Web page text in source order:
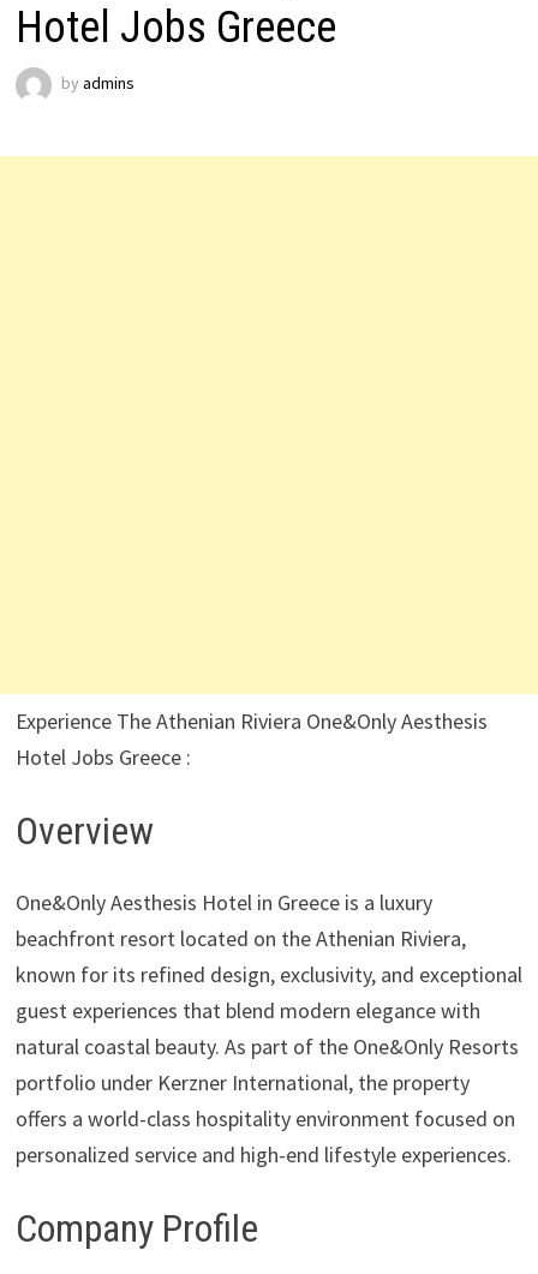
Hotel Jobs Greece
by admins
Experience The Athenian Riviera One&Only Aesthesis
Hotel Jobs Greece :
Overview
One&Only Aesthesis Hotel in Greece is a luxury
beachfront resort located on the Athenian Riviera,
known for its refined design, exclusivity, and exceptional
guest experiences that blend modern elegance with
natural coastal beauty. As part of the One&Only Resorts
portfolio under Kerzner International, the property
offers a world-class hospitality environment focused on
personalized service and high-end lifestyle experiences.
Company Profile